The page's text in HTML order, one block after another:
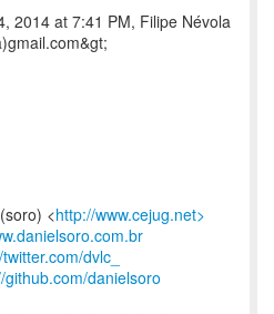
2014 at 7:41 PM, Filipe Névola
<http://www.cejug.net>
dvlc_
github.com/danielsoro